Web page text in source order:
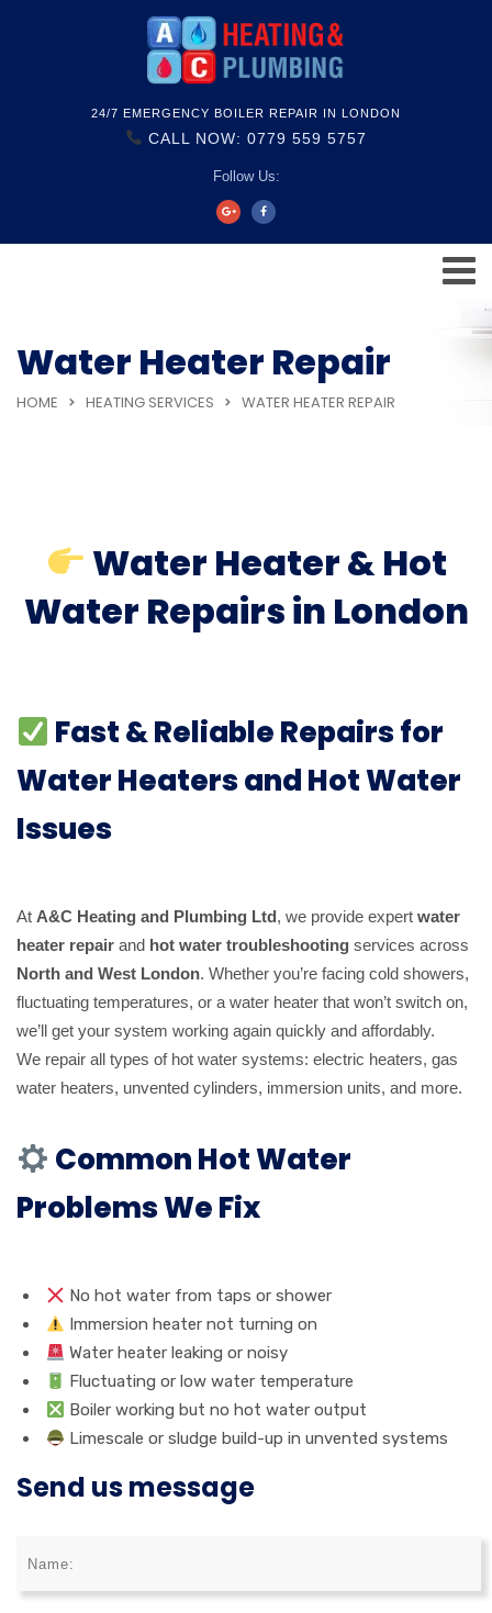
24/7 EMERGENCY BOILER REPAIR IN LONDON
CALL NOW: 0779 559 5757
Follow Us:
Water Heater Repair
HOME HEATING SERVICES WATER HEATER REPAIR
Water Heater & Hot
Water Repairs in London
Fast & Reliable Repairs for
Water Heaters and Hot Water
Issues
At A&C Heating and Plumbing Ltd, we provide expert water
heater repair and hot water troubleshooting services across
North and West London. Whether you’re facing cold showers,
fluctuating temperatures, or a water heater that won’t switch on,
we’ll get your system working again quickly and affordably.
We repair all types of hot water systems: electric heaters, gas
water heaters, unvented cylinders, immersion units, and more.
Common Hot Water
Problems We Fix
No hot water from taps or shower
Immersion heater not turning on
Water heater leaking or noisy
Fluctuating or low water temperature
Boiler working but no hot water output
Limescale or sludge build-up in unvented systems
Send us message